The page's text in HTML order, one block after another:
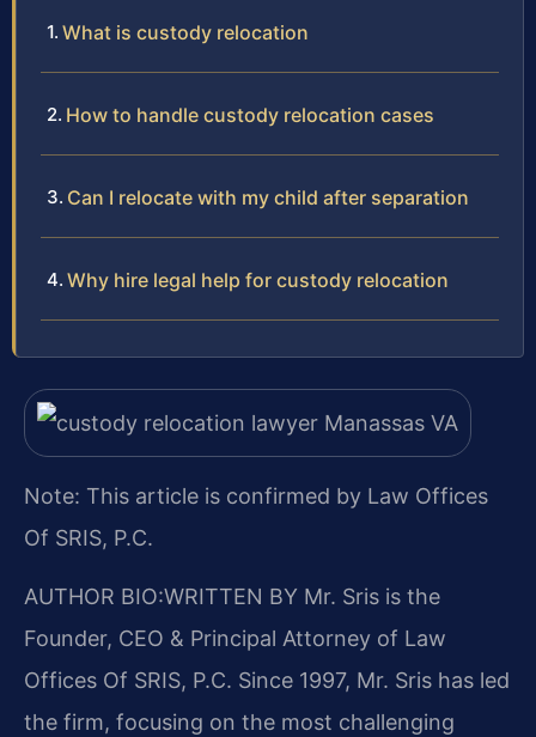
What is custody relocation
How to handle custody relocation cases
Can I relocate with my child after separation
Why hire legal help for custody relocation
Note: This article is confirmed by Law Offices
Of SRIS, P.C.
AUTHOR BIO:WRITTEN BY Mr. Sris is the
Founder, CEO & Principal Attorney of Law
Offices Of SRIS, P.C. Since 1997, Mr. Sris has led
the firm, focusing on the most challenging